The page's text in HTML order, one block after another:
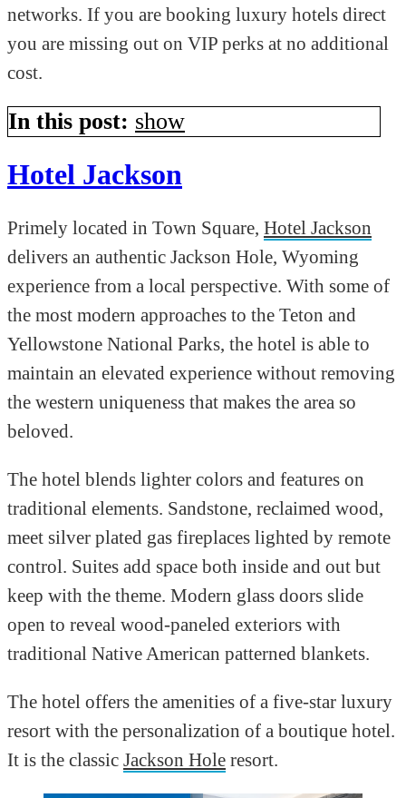
networks. If you are booking luxury hotels direct
you are missing out on VIP perks at no additional
cost.
In this post: show
Hotel Jackson
Primely located in Town Square, Hotel Jackson
delivers an authentic Jackson Hole, Wyoming
experience from a local perspective. With some of
the most modern approaches to the Teton and
Yellowstone National Parks, the hotel is able to
maintain an elevated experience without removing
the western uniqueness that makes the area so
beloved.
The hotel blends lighter colors and features on
traditional elements. Sandstone, reclaimed wood,
meet silver plated gas fireplaces lighted by remote
control. Suites add space both inside and out but
keep with the theme. Modern glass doors slide
open to reveal wood-paneled exteriors with
traditional Native American patterned blankets.
The hotel offers the amenities of a five-star luxury
resort with the personalization of a boutique hotel.
It is the classic Jackson Hole resort.